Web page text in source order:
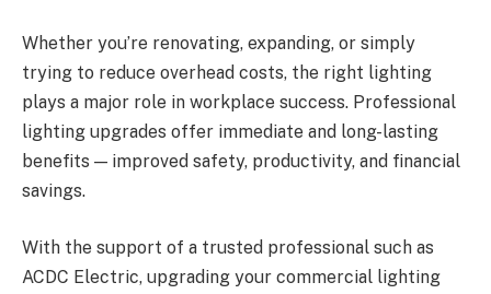
Whether you’re renovating, expanding, or simply
trying to reduce overhead costs, the right lighting
plays a major role in workplace success. Professional
lighting upgrades offer immediate and long-lasting
benefits — improved safety, productivity, and financial
savings.
With the support of a trusted professional such as
ACDC Electric, upgrading your commercial lighting